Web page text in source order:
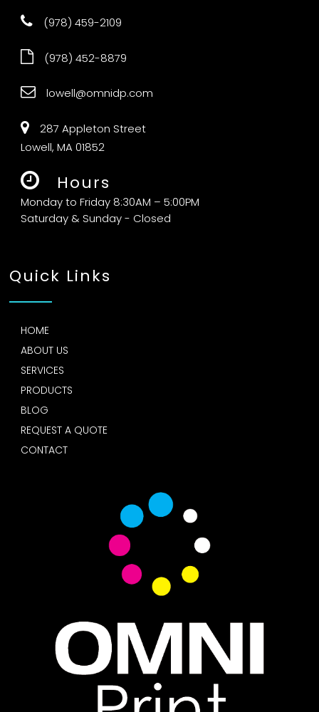
(978) 459-2109
(978) 452-8879
lowell@omnidp.com
287 Appleton Street
Lowell, MA 01852
Hours
Monday to Friday 8:30AM – 5:00PM
Saturday & Sunday - Closed
Quick Links
HOME
ABOUT US
SERVICES
PRODUCTS
BLOG
REQUEST A QUOTE
CONTACT